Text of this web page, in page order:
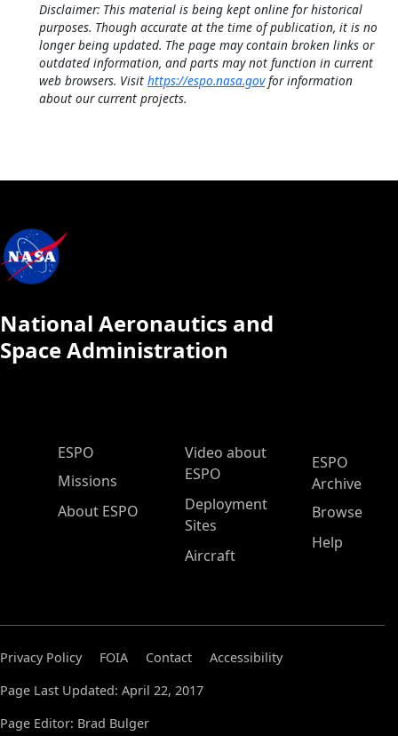
Disclaimer: This material is being kept online for historical
purposes. Though accurate at the time of publication, it is no
longer being updated. The page may contain broken links or
outdated information, and parts may not function in current
web browsers. Visit https://espo.nasa.govfor information
about our current projects.
National Aeronautics and
Space Administration
ESPO Main Menu
ESPO
Missions
About ESPO
Video about
ESPO
Deployment
Sites
Aircraft
ESPO
Archive
Browse
Help
Privacy Policy FOIA Contact
Accessibility
Page Last Updated: April 22, 2017
Page Editor: Brad Bulger